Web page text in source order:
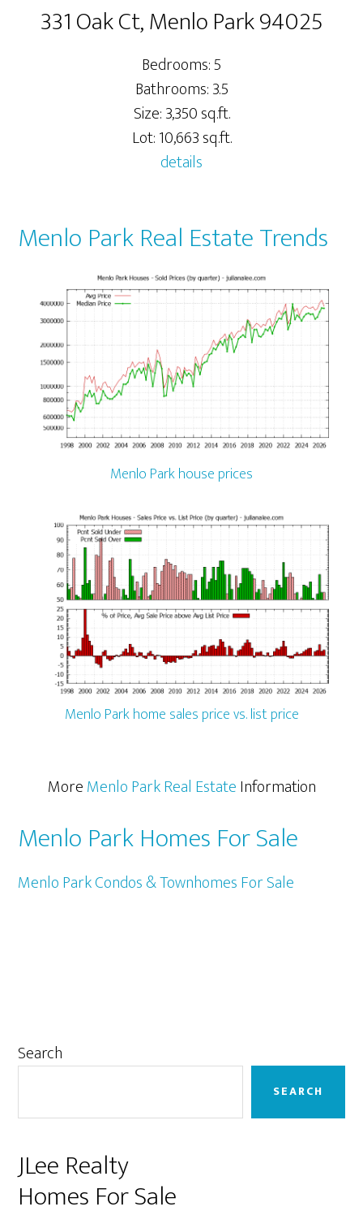
331 Oak Ct, Menlo Park 94025
Bedrooms: 5
Bathrooms: 3.5
Size: 3,350 sq.ft.
Lot: 10,663 sq.ft.
details
Menlo Park Real Estate Trends
Menlo Park house prices
Menlo Park home sales price vs. list price
MoreMenlo Park Real EstateInformation
Menlo Park Homes For Sale
Menlo Park Condos & Townhomes For Sale
Primary
Search
SEARCH
JLee Realty
Homes For Sale